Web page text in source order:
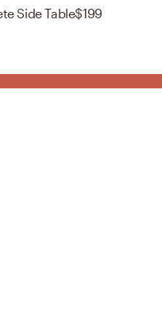
Side Table$199